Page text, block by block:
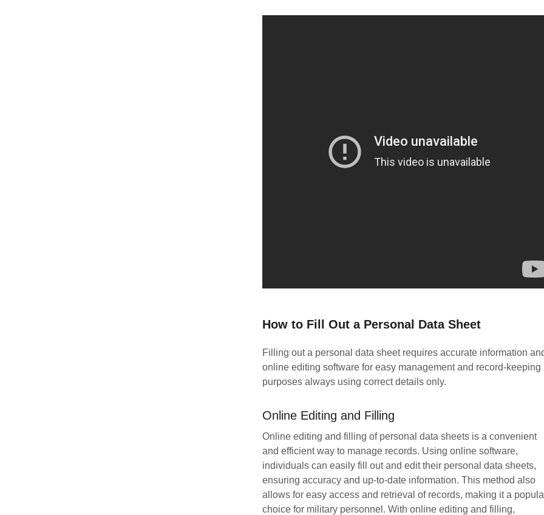
How to Fill Out a Personal Data Sheet
Filling out a personal data sheet requires accurate information
online editing software for easy management and record-keeping
purposes always using correct details only.
Online Editing and Filling
Online editing and filling of personal data sheets is a convenient
and efficient way to manage records. Using online software,
individuals can easily fill out and edit their personal data sheets,
ensuring accuracy and up-to-date information. This method also
allows for easy access and retrieval of records, making it a
choice for military personnel. With online editing and filling,